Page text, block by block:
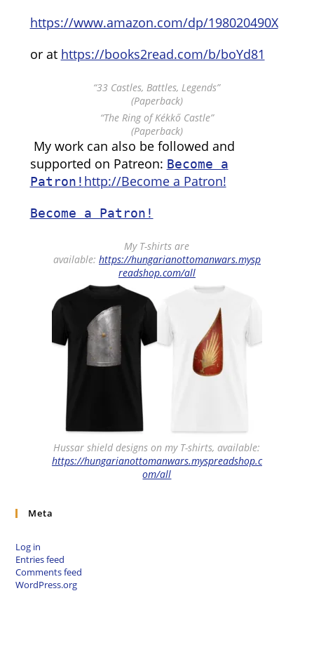
https://www.amazon.com/dp/198020490X
or at https://books2read.com/b/boYd81
“33 Castles, Battles, Legends”
(Paperback)
“The Ring of Kékkő Castle”
(Paperback)
My work can also be followed and
supported on Patreon: Become a
Patron! http://Become a Patron!
Become a Patron!
My T-shirts are
available: https://hungarianottomanwars.mysp
readshop.com/all
Hussar shield designs on my T-shirts, available:
https://hungarianottomanwars.myspreadshop.c
om/all
Meta
Log in
Entries feed
Comments feed
WordPress.org